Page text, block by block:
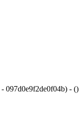
097d0e9f2de0f04b) - ()